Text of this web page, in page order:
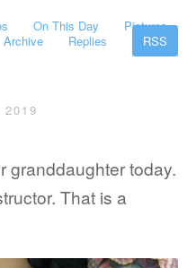
On This Day
Pictures
Archive
Replies RSS
granddaughter today.
That is a